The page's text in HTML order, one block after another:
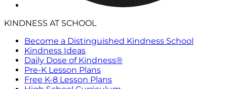
KINDNESS AT SCHOOL
Become a Distinguished Kindness School
Kindness Ideas
Daily Dose of Kindness®
Pre-K Lesson Plans
Free K-8 Lesson Plans